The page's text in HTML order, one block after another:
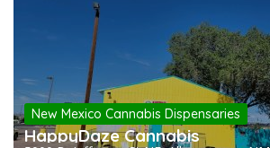
New Mexico Cannabis Dispensaries
HappyDaze Cannabis